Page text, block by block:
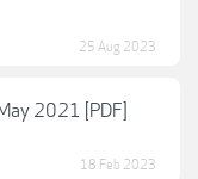
25 Aug 2023
2021 [PDF]
18 Feb 2023